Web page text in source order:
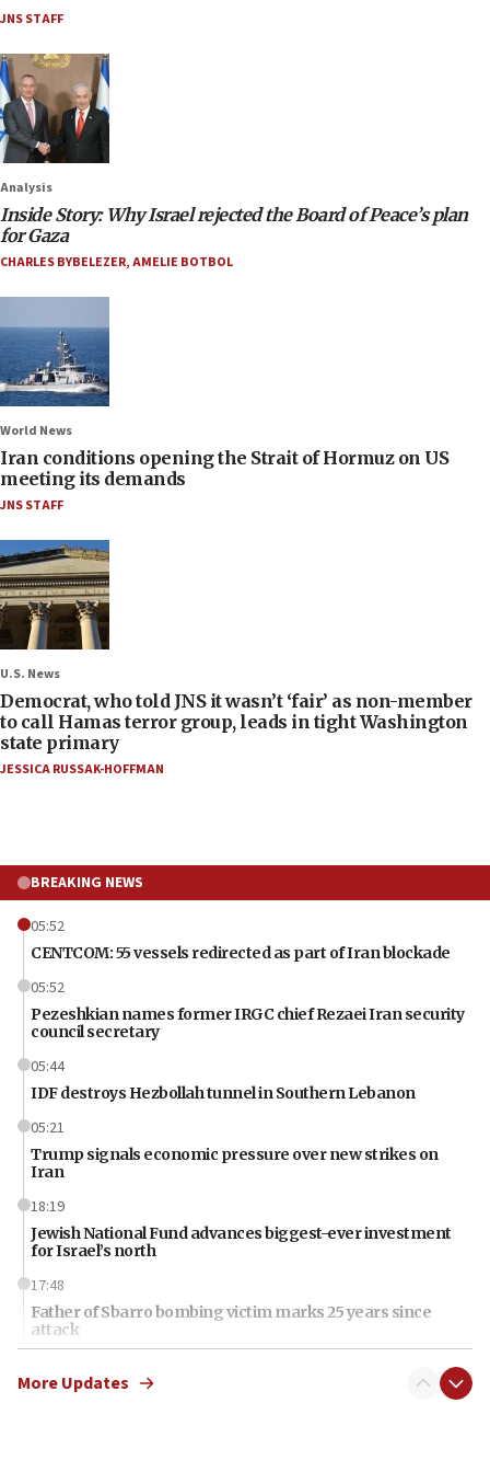
JNS STAFF
Analysis
Inside Story: Why Israel rejected the Board of Peace’s plan
for Gaza
CHARLES BYBELEZER,AMELIE BOTBOL
World News
Iran conditions opening the Strait of Hormuz on US
meeting its demands
JNS STAFF
U.S. News
Democrat, who told JNS it wasn’t ‘fair’ as non-member
to call Hamas terror group, leads in tight Washington
state primary
JESSICA RUSSAK-HOFFMAN
BREAKING NEWS
05:52
CENTCOM: 55 vessels redirected as part of Iran blockade
05:52
Pezeshkian names former IRGC chief Rezaei Iran security
council secretary
05:44
IDF destroys Hezbollah tunnel in Southern Lebanon
05:21
Trump signals economic pressure over new strikes on
Iran
18:19
Jewish National Fund advances biggest-ever investment
for Israel’s north
17:48
Father of Sbarro bombing victim marks 25 years since
attack
Israel’s ambassador-designate to Japan attends Nagasaki
More Updates